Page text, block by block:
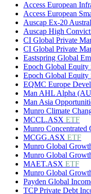
Access European
Access European
Auscap Ex-20
Auscap High
CI Global Private
CI Global Private
Eastspring Global
Epoch Global Equity
Epoch Global Equity
EQMC Europe
Man AHL Alpha
Man Asia
Munro Climate
MCCL.ASX ETF
Munro Concentrated
MCGG.ASX ETF
Munro Global
Munro Global
MAET.ASX ETF
Munro Global
Payden Global
TCP Private Debt